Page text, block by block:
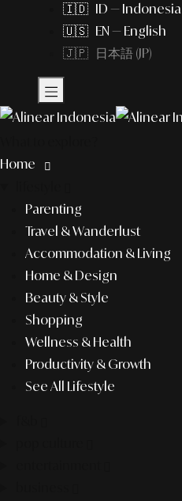
🇮🇩 ID — Indonesia
🇺🇸 EN — English
🇯🇵 日本語 (JP)
Home
Parenting
Travel & Wanderlust
Accommodation & Living
Home & Design
Beauty & Style
Shopping
Wellness & Health
Productivity & Growth
See All Lifestyle